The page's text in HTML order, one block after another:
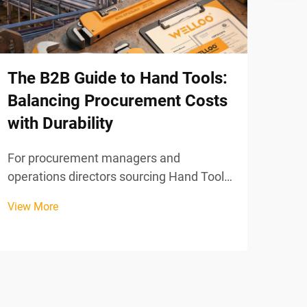
The B2B Guide to Hand Tools:
Balancing Procurement Costs
with Durability
For procurement managers and
operations directors sourcing Hand Tools
cost and long-term durability is one of the
View More